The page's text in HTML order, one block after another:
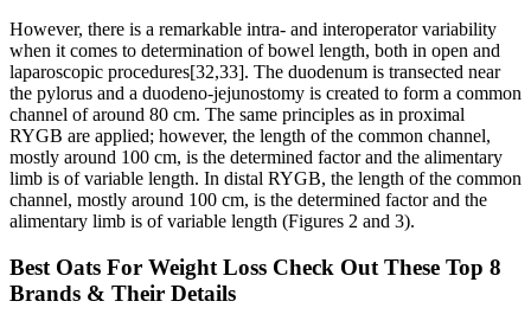
However, there is a remarkable intra- and interoperator variability
when it comes to determination of bowel length, both in open and
laparoscopic procedures[32,33]. The duodenum is transected near
the pylorus and a duodeno-jejunostomy is created to form a common
channel of around 80 cm. The same principles as in proximal
RYGB are applied; however, the length of the common channel,
mostly around 100 cm, is the determined factor and the alimentary
limb is of variable length. In distal RYGB, the length of the common
channel, mostly around 100 cm, is the determined factor and the
alimentary limb is of variable length (Figures 2 and 3).
Best Oats For Weight Loss Check Out These Top 8
Brands & Their Details